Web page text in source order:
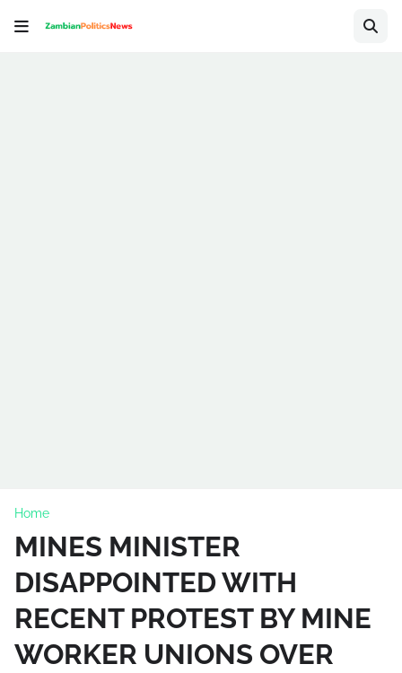
Home
MINES MINISTER
DISAPPOINTED WITH
RECENT PROTEST BY MINE
WORKER UNIONS OVER